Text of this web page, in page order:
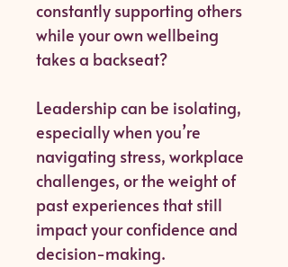
constantly supporting others
while your own wellbeing
takes a backseat?
Leadership can be isolating,
especially when you’re
navigating stress, workplace
challenges, or the weight of
past experiences that still
impact your confidence and
decision-making.